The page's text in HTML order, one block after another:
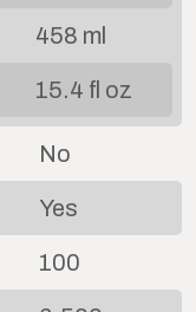
458 ml
15.4 fl oz
No
Yes
100